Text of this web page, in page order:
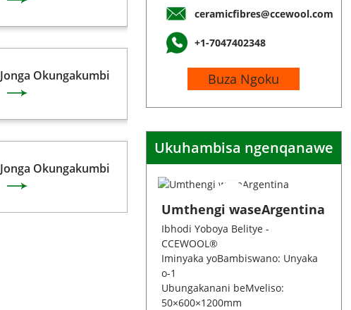
ceramicfibres@ccewool.com
+1-7047402348
Buza Ngoku
Ukuhambisa ngenqanawe
Umthengi waseArgentina
Ibhodi Yoboya Belitye -
CCEWOOL®
Iminyaka yoBambiswano: Unyaka
o-1
Ubungakanani beMveliso:
50×600×1200mm
Jonga Okungakumbi
Jonga Okungakumbi